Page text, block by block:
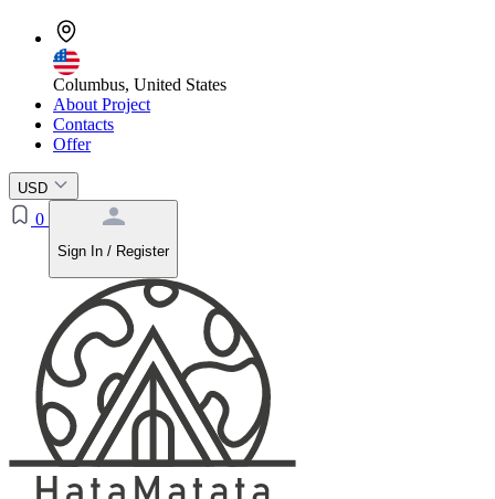
Columbus, United States
About Project
Contacts
Offer
USD
0
Sign In / Register